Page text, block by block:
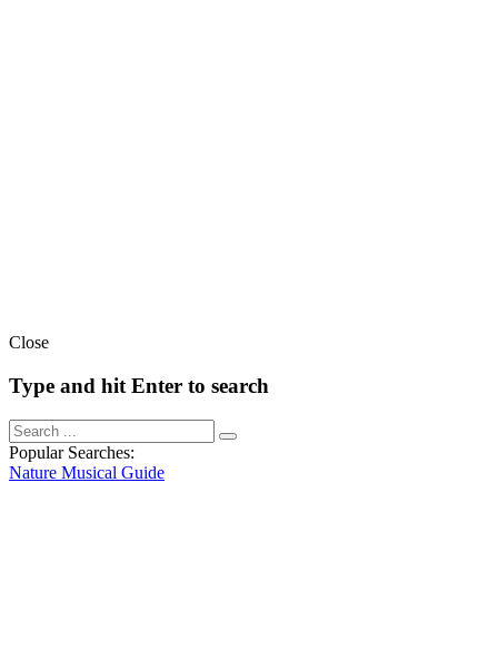
Close
Type and hit Enter to search
Popular Searches:
Nature Musical Guide